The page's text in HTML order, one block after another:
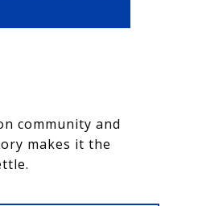
community and
makes it the